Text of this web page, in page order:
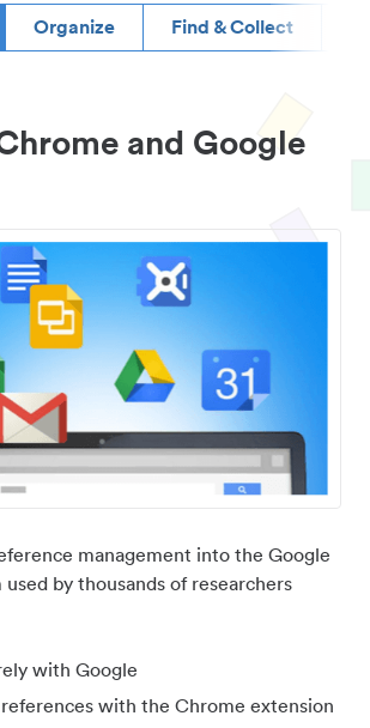
Organize Find & Collect
and Google
management into the Google
by thousands of researchers
with Google
with the Chrome extension